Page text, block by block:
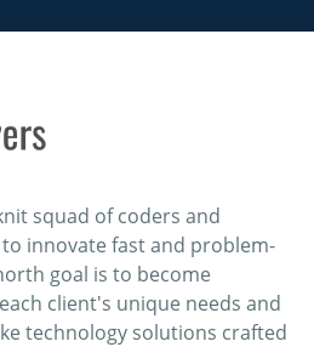
squad of coders and
innovate fast and problem-
goal is to become
client's unique needs and
technology solutions crafted